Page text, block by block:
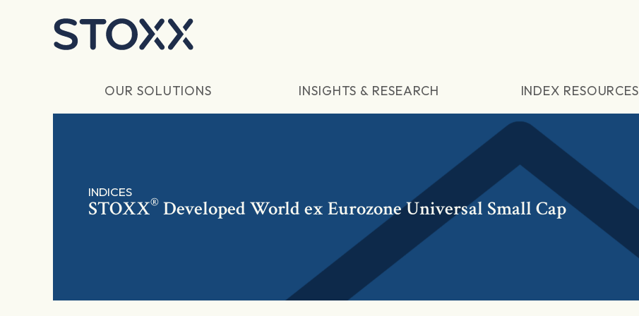
OUR SOLUTIONS INSIGHTS & RESEARCH INDEX RESOURCES
INDICES
STOXX® Developed World ex Eurozone Universal Small Cap